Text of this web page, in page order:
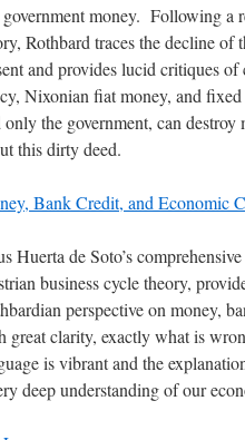
government money. Following a
Rothbard traces the decline
and provides lucid critiques
Nixonian fiat money, and
the government, can destroy
this dirty deed.
Bank Credit, and Economic
Huerta de Soto’s
business cycle theory,
perspective on money,
great clarity, exactly what is
is vibrant and the
deep understanding of our